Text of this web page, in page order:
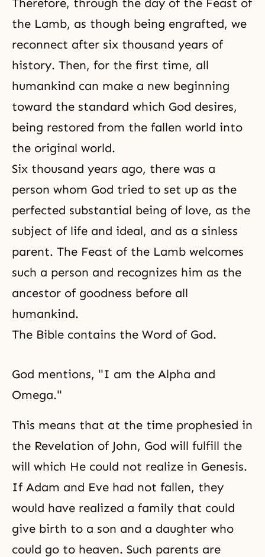
Therefore, through the day of the Feast of
the Lamb, as though being engrafted, we
reconnect after six thousand years of
history. Then, for the first time, all
humankind can make a new beginning
toward the standard which God desires,
being restored from the fallen world into
the original world.
Six thousand years ago, there was a
person whom God tried to set up as the
perfected substantial being of love, as the
subject of life and ideal, and as a sinless
parent. The Feast of the Lamb welcomes
such a person and recognizes him as the
ancestor of goodness before all
humankind.
The Bible contains the Word of God.
God mentions, "I am the Alpha and
Omega."
This means that at the time prophesied in
the Revelation of John, God will fulfill the
will which He could not realize in Genesis.
If Adam and Eve had not fallen, they
would have realized a family that could
give birth to a son and a daughter who
could go to heaven. Such parents are